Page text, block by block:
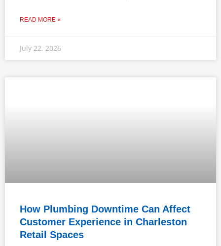
READ MORE »
July 22, 2026
How Plumbing Downtime Can Affect
Customer Experience in Charleston
Retail Spaces